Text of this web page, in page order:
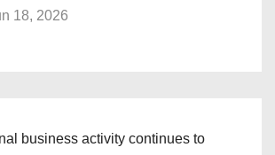
18, 2026
business activity continues to